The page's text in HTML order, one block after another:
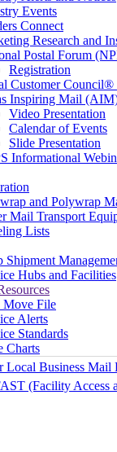
Events
Connect
Research and
Postal Forum
Registration
Customer Council®
Inspiring Mail
Video Presentation
Calendar of Events
Slide Presentation
Informational
and Polywrap
Mail Transport
Lists
Shipment
Hubs and Facilities
File
Alerts
Standards
Charts
Local Business Mail
(Facility Access